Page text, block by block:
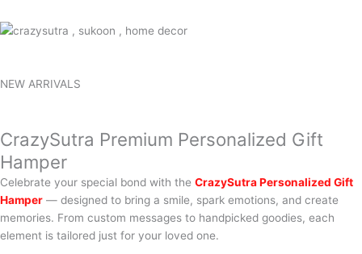
NEW ARRIVALS
CrazySutra Premium Personalized Gift
Hamper
Celebrate your special bond with the CrazySutra Personalized Gift
Hamper — designed to bring a smile, spark emotions, and create
memories. From custom messages to handpicked goodies, each
element is tailored just for your loved one.